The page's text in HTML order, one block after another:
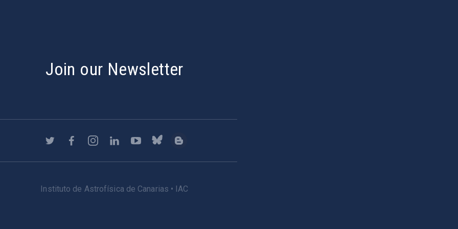
Join our Newsletter
Instituto de Astrofísica de Canarias • IAC